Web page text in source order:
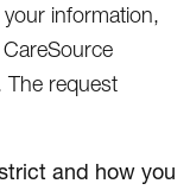
information,
The request
and how you